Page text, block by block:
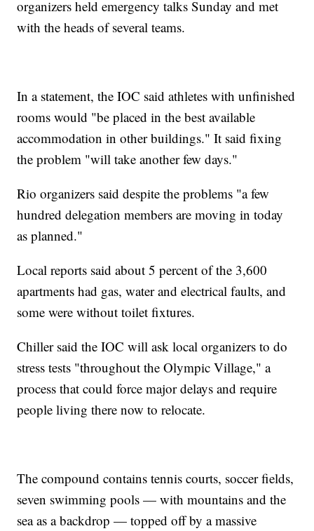
organizers held emergency talks Sunday and met
with the heads of several teams.
In a statement, the IOC said athletes with unfinished
rooms would "be placed in the best available
accommodation in other buildings." It said fixing
the problem "will take another few days."
Rio organizers said despite the problems "a few
hundred delegation members are moving in today
as planned."
Local reports said about 5 percent of the 3,600
apartments had gas, water and electrical faults, and
some were without toilet fixtures.
Chiller said the IOC will ask local organizers to do
stress tests "throughout the Olympic Village," a
process that could force major delays and require
people living there now to relocate.
The compound contains tennis courts, soccer fields,
seven swimming pools — with mountains and the
sea as a backdrop — topped off by a massive